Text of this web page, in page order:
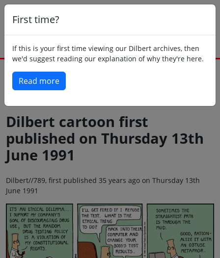
First time?
If this is your first time viewing our Dilbert archives, then
we'd suggest reading our explanation of why they're here.
Read more
Dilbert cartoon first
published on Thursday 13th
June 1991
Dilbert//789, first published 35 years ago on Thursday 13th
June 1991